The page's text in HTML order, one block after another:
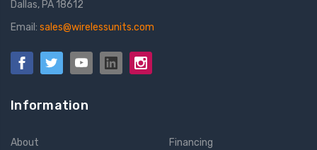
Dallas, PA 18612
Email: sales@wirelessunits.com
Information
About
Financing